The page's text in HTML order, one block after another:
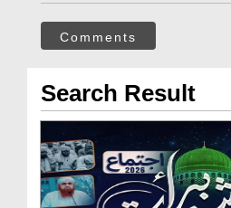
Comments
Search Result